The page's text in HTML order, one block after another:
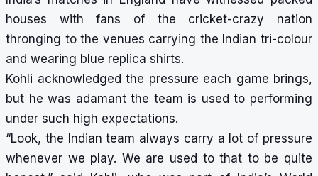
houses with fans of the cricket-crazy nation
thronging to the venues carrying the Indian tri-colour
and wearing blue replica shirts.
Kohli acknowledged the pressure each game brings,
but he was adamant the team is used to performing
under such high expectations.
“Look, the Indian team always carry a lot of pressure
whenever we play. We are used to that to be quite